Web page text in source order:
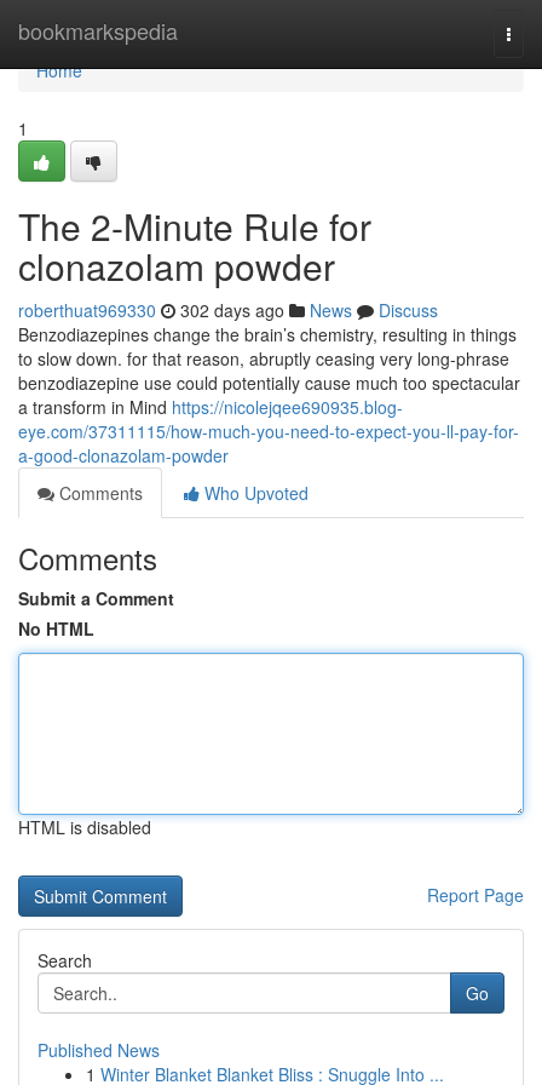
bookmarkspedia
Home
Home
1
The 2-Minute Rule for
clonazolam powder
roberthuat969330 302 days ago News
Discuss
Benzodiazepines change the brain’s chemistry, resulting in things
to slow down. for that reason, abruptly ceasing very long-phrase
benzodiazepine use could potentially cause much too spectacular
a transform in Mind https://nicolejqee690935.blog-
eye.com/37311115/how-much-you-need-to-expect-you-ll-pay-for-
a-good-clonazolam-powder
Comments
Who Upvoted
Comments
Submit a Comment
No HTML
HTML is disabled
Report Page
Search
Go
Published News
1 Winter Blanket Blanket Bliss : Snuggle Into ...